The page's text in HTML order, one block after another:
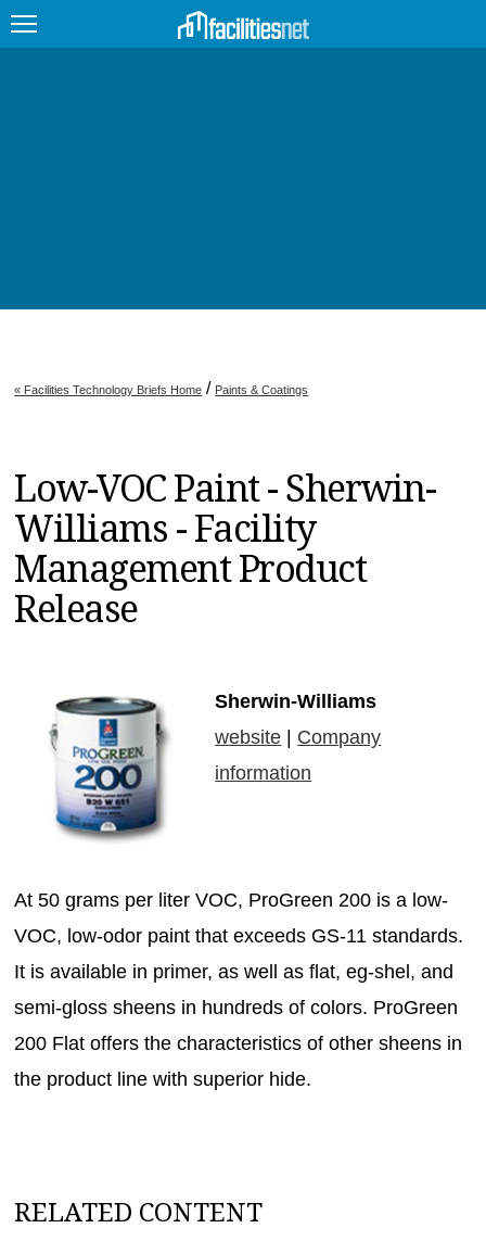
JOBS
MAGAZINES
INFO
SEARCH
« Facilities Technology Briefs Home / Paints & Coatings
Low-VOC Paint - Sherwin-
Williams - Facility
Management Product
Release
Sherwin-Williams
website
Company
information
At 50 grams per liter VOC, ProGreen 200 is a low-
VOC, low-odor paint that exceeds GS-11 standards.
It is available in primer, as well as flat, eg-shel, and
semi-gloss sheens in hundreds of colors. ProGreen
200 Flat offers the characteristics of other sheens in
the product line with superior hide.
RELATED CONTENT